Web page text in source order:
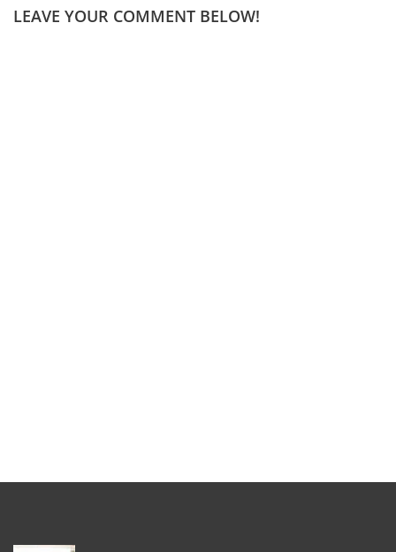
LEAVE YOUR COMMENT BELOW!